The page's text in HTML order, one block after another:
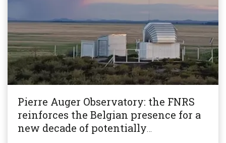
Pierre Auger Observatory: the FNRS
reinforces the Belgian presence for a
new decade of potentially